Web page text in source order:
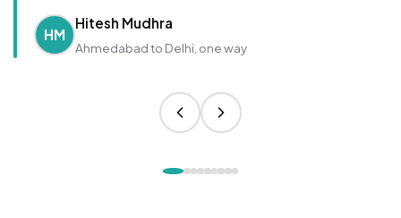
HM
Hitesh Mudhra
Ahmedabad to Delhi, one way